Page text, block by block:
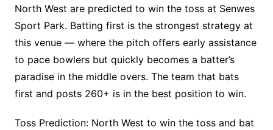
North West are predicted to win the toss at Senwes
Sport Park. Batting first is the strongest strategy at
this venue — where the pitch offers early assistance
to pace bowlers but quickly becomes a batter’s
paradise in the middle overs. The team that bats
first and posts 260+ is in the best position to win.
Toss Prediction: North West to win the toss and bat